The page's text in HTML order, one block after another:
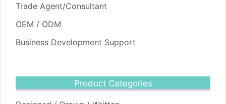
Trade Agent/Consultant
OEM / ODM
Business Development Support
Product Categories